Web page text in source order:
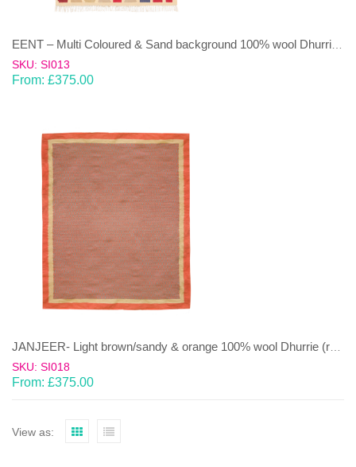
SKU: SI013
From: £375.00
SKU: SI018
From: £375.00
View as: